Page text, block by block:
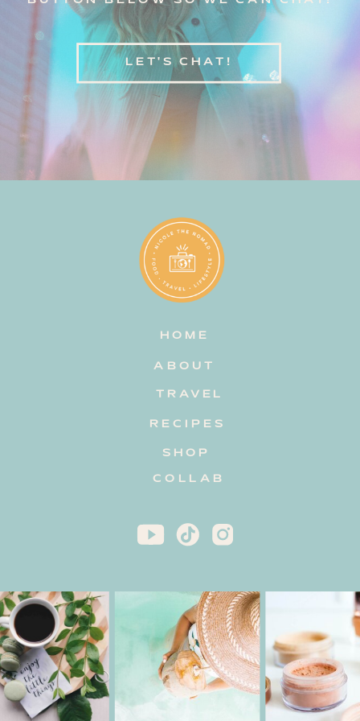
LET'S CHAT!
HOME
TRAVEL
RECIPES
ABOUT
COLLAB
SHOP